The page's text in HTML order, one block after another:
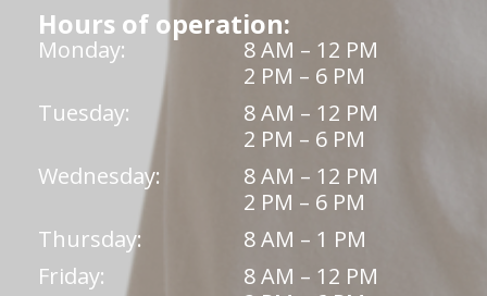
Hours of operation:
Monday:
8 AM – 12 PM
2 PM – 6 PM
Tuesday:
8 AM – 12 PM
2 PM – 6 PM
Wednesday:
8 AM – 12 PM
2 PM – 6 PM
Thursday:
8 AM – 1 PM
Friday:
8 AM – 12 PM